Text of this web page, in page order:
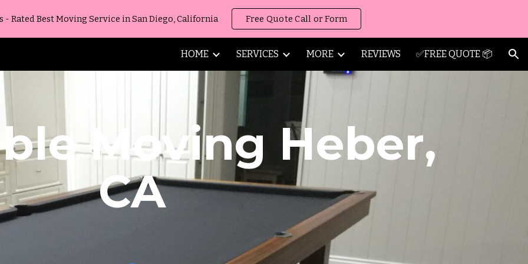
to main content Skip to navigation
- Rated Best Moving Service in San Diego, California Free Quote Call or Form
HOME SERVICES MORE REVIEWS ✅FREE QUOTE 📦
Moving Heber,
CA